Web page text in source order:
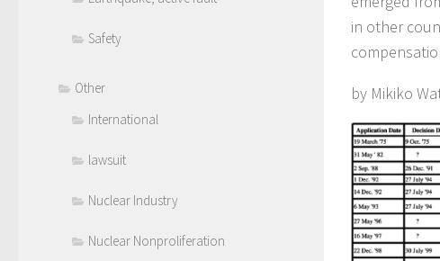
in other
by Mikiko
Safety
Other
International
lawsuit
Nuclear Industry
Nuclear Nonproliferation